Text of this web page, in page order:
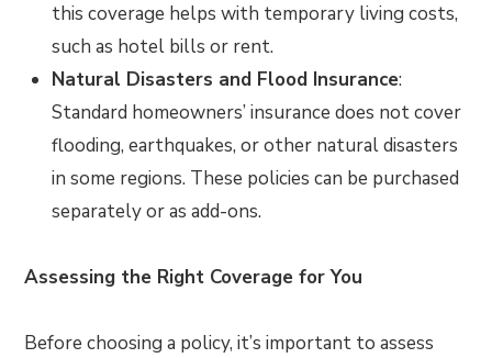
this coverage helps with temporary living costs,
such as hotel bills or rent.
Natural Disasters and Flood Insurance:
Standard homeowners’ insurance does not cover
flooding, earthquakes, or other natural disasters
in some regions. These policies can be purchased
separately or as add-ons.
Assessing the Right Coverage for You
Before choosing a policy, it’s important to assess